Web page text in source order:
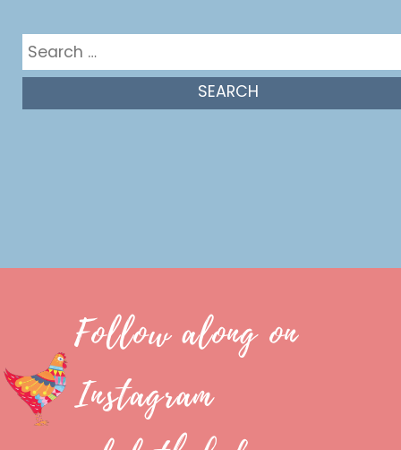
for:
Follow along on
Instagram